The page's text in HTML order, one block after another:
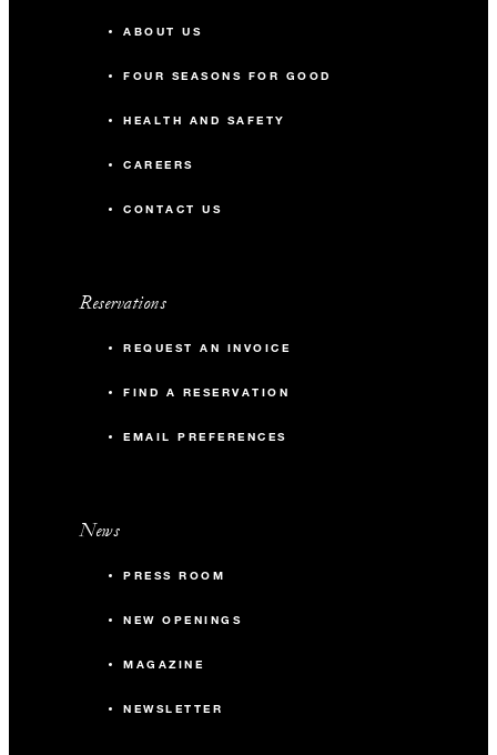
ABOUT US
FOUR SEASONS FOR GOOD
HEALTH AND SAFETY
CAREERS
CONTACT US
Reservations
REQUEST AN INVOICE
FIND A RESERVATION
EMAIL PREFERENCES
News
PRESS ROOM
NEW OPENINGS
MAGAZINE
NEWSLETTER